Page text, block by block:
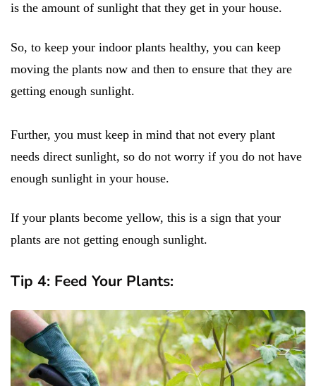
is the amount of sunlight that they get in your house.
So, to keep your indoor plants healthy, you can keep
moving the plants now and then to ensure that they are
getting enough sunlight.
Further, you must keep in mind that not every plant
needs direct sunlight, so do not worry if you do not have
enough sunlight in your house.
If your plants become yellow, this is a sign that your
plants are not getting enough sunlight.
Tip 4: Feed Your Plants: